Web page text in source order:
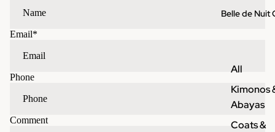
Belle de Nuit
All
Kimonos
Abayas
Coats &
Email*
Phone
Comment